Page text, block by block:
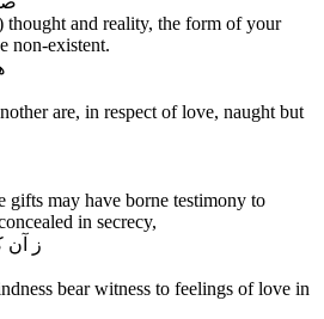
and reality, the form of your
non-existent.
are, in respect of love, naught but
gifts may have borne testimony to
in secrecy,
ز آن
bear witness to feelings of love in